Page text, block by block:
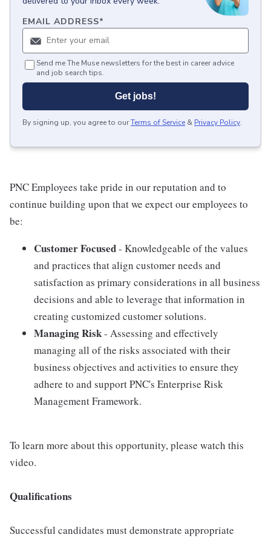
EMAIL ADDRESS*
Send me The Muse newsletters for the best in career advice
and job search tips.
Get jobs!
By signing up, you agree to ourTerms of Service & Privacy Policy.
PNC Employees take pride in our reputation and to
continue building upon that we expect our employees to
be:
Customer Focused- Knowledgeable of the values
and practices that align customer needs and
satisfaction as primary considerations in all business
decisions and able to leverage that information in
creating customized customer solutions.
Managing Risk- Assessing and effectively
managing all of the risks associated with their
business objectives and activities to ensure they
adhere to and support PNC's Enterprise Risk
Management Framework.
To learn more about this opportunity, please watch this
video.
Qualifications
Successful candidates must demonstrate appropriate